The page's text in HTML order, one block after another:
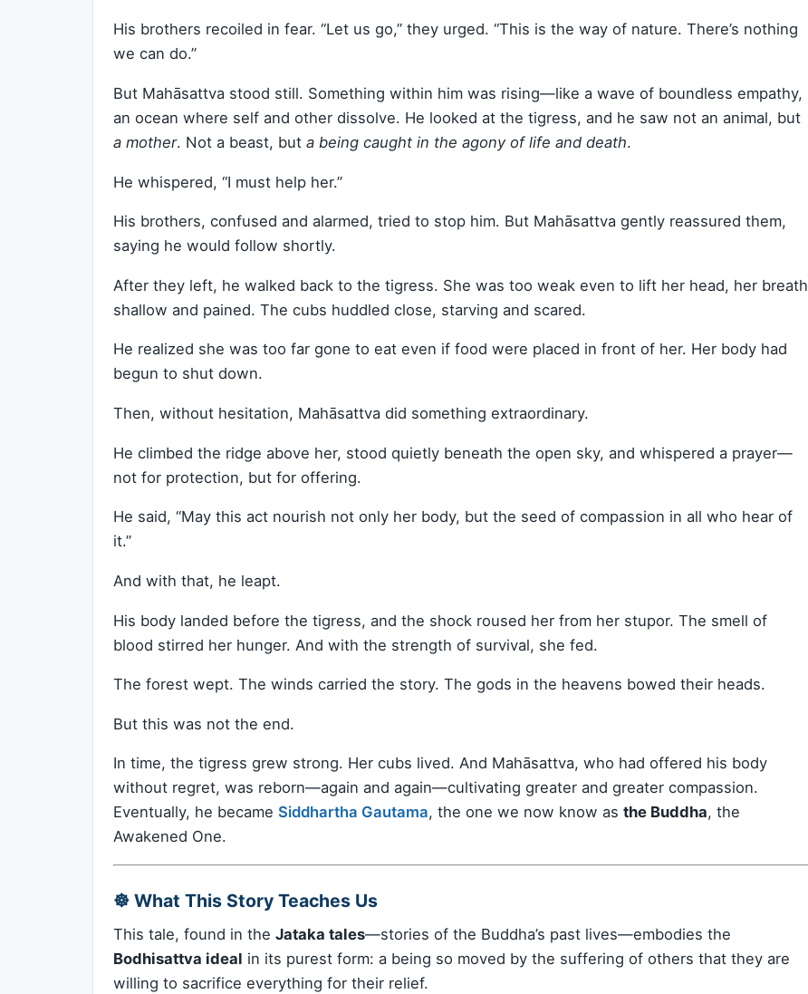
His brothers recoiled in fear. “Let us go,” they urged. “This is the way of nature. There’s nothing
we can do.”
But Mahāsattva stood still. Something within him was rising—like a wave of boundless empathy,
an ocean where self and other dissolve. He looked at the tigress, and he saw not an animal, but
a mother. Not a beast, but a being caught in the agony of life and death.
He whispered, “I must help her.”
His brothers, confused and alarmed, tried to stop him. But Mahāsattva gently reassured them,
saying he would follow shortly.
After they left, he walked back to the tigress. She was too weak even to lift her head, her breath
shallow and pained. The cubs huddled close, starving and scared.
He realized she was too far gone to eat even if food were placed in front of her. Her body had
begun to shut down.
Then, without hesitation, Mahāsattva did something extraordinary.
He climbed the ridge above her, stood quietly beneath the open sky, and whispered a prayer—
not for protection, but for offering.
He said, “May this act nourish not only her body, but the seed of compassion in all who hear of
it.”
And with that, he leapt.
His body landed before the tigress, and the shock roused her from her stupor. The smell of
blood stirred her hunger. And with the strength of survival, she fed.
The forest wept. The winds carried the story. The gods in the heavens bowed their heads.
But this was not the end.
In time, the tigress grew strong. Her cubs lived. And Mahāsattva, who had offered his body
without regret, was reborn—again and again—cultivating greater and greater compassion.
Eventually, he became Siddhartha Gautama, the one we now know as the Buddha, the
Awakened One.
☸️ What This Story Teaches Us
This tale, found in the Jataka tales—stories of the Buddha’s past lives—embodies the
Bodhisattva ideal in its purest form: a being so moved by the suffering of others that they are
willing to sacrifice everything for their relief.